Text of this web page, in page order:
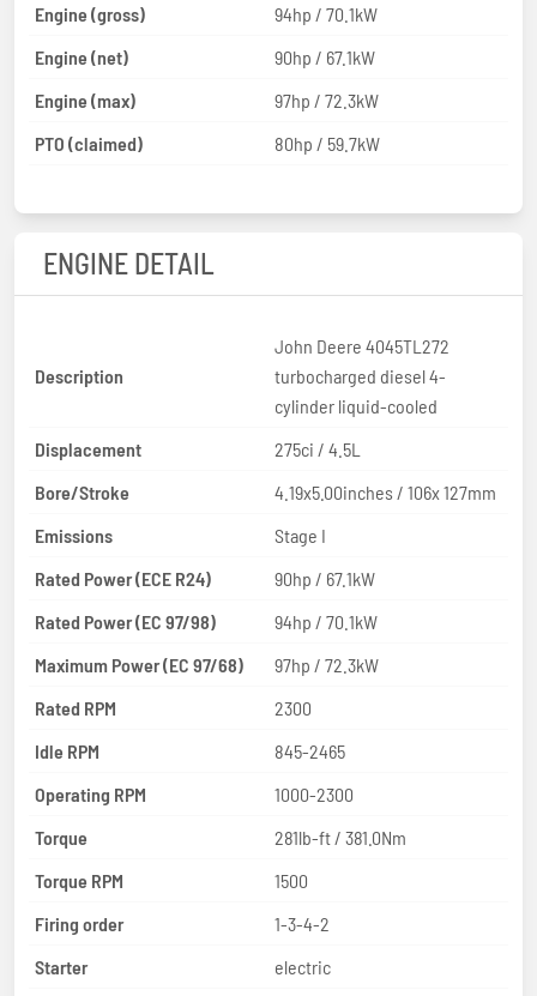
Engine (gross)
94hp / 70.1kW
Engine (net)
90hp / 67.1kW
Engine (max)
97hp / 72.3kW
PTO (claimed)
80hp / 59.7kW
ENGINE DETAIL
Description
John Deere 4045TL272
turbocharged diesel 4-
cylinder liquid-cooled
Displacement
275ci / 4.5L
Bore/Stroke
4.19x5.00inches / 106x 127mm
Emissions
Stage I
Rated Power (ECE R24)
90hp / 67.1kW
Rated Power (EC 97/98)
94hp / 70.1kW
Maximum Power (EC 97/68)
97hp / 72.3kW
Rated RPM
2300
Idle RPM
845-2465
Operating RPM
1000-2300
Torque
281lb-ft / 381.0Nm
Torque RPM
1500
Firing order
1-3-4-2
Starter
electric